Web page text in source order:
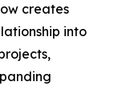
creates
into